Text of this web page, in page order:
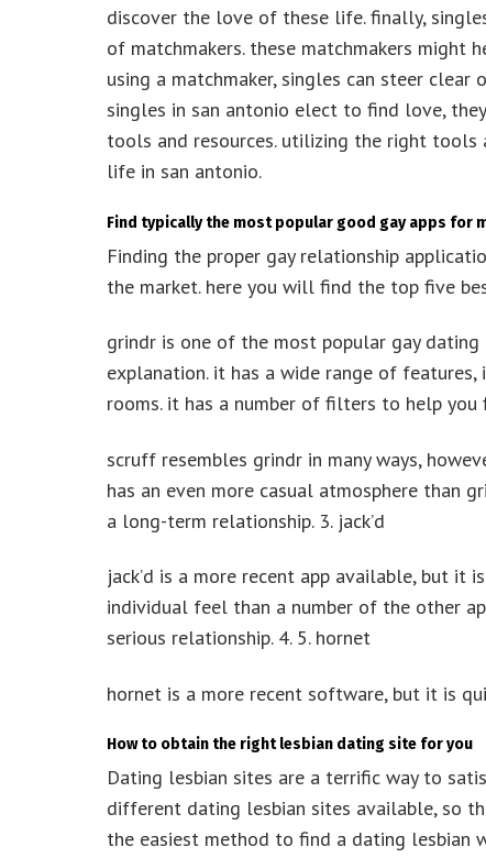
discover the love of these life. finally,
of matchmakers. these matchmakers might
using a matchmaker, singles can steer
singles in san antonio elect to find love,
tools and resources. utilizing the right
life in san antonio.
Find typically the most popular good gay apps for
Finding the proper gay relationship
the market. here you will find the top five
grindr is one of the most popular gay
explanation. it has a wide range of
rooms. it has a number of filters to help
scruff resembles grindr in many ways,
has an even more casual atmosphere than
a long-term relationship. 3. jack’d
jack’d is a more recent app available, but it
individual feel than a number of the other
serious relationship. 4. 5. hornet
hornet is a more recent software, but it is
How to obtain the right lesbian dating site for you
Dating lesbian sites are a terrific way to
different dating lesbian sites available, so
the easiest method to find a dating lesbian